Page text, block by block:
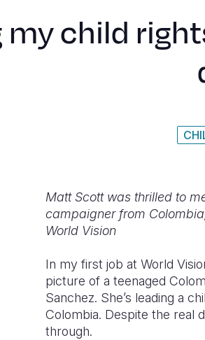
my child
Matt Scott was thrilled to
campaigner from
World Vision
In my first job at World
picture of a teenaged
Sanchez. She’s leading a
Colombia. Despite the real
through.